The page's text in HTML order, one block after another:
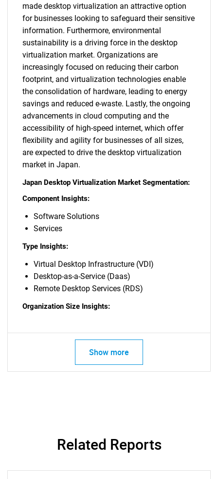
SEARCH
made desktop virtualization an attractive option
for businesses looking to safeguard their sensitive
information. Furthermore, environmental
sustainability is a driving force in the desktop
virtualization market. Organizations are
increasingly focused on reducing their carbon
footprint, and virtualization technologies enable
the consolidation of hardware, leading to energy
savings and reduced e-waste. Lastly, the ongoing
advancements in cloud computing and the
accessibility of high-speed internet, which offer
flexibility and agility for businesses of all sizes,
are expected to drive the desktop virtualization
market in Japan.
Japan Desktop Virtualization Market Segmentation:
Component Insights:
Software Solutions
Services
Type Insights:
Virtual Desktop Infrastructure (VDI)
Desktop-as-a-Service (Daas)
Remote Desktop Services (RDS)
Organization Size Insights:
Show more
Related Reports